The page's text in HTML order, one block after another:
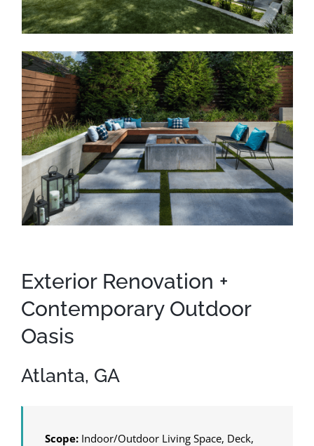
Exterior Renovation +
Contemporary Outdoor
Oasis
Atlanta, GA
Scope: Indoor/Outdoor Living Space, Deck,